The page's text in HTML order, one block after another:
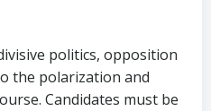
politics, opposition
the polarization and
Candidates must be